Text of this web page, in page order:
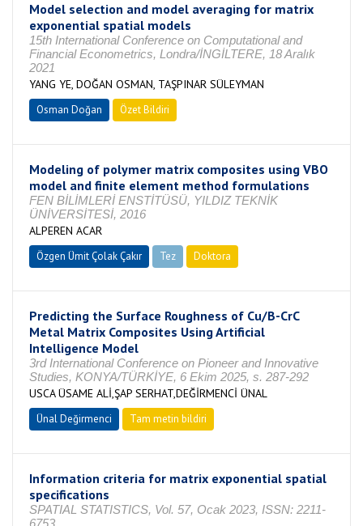
Model selection and model averaging for matrix
exponential spatial models
15th International Conference on Computational and
Financial Econometrics, Londra/İNGİLTERE, 18 Aralık
2021
YANG YE, DOĞAN OSMAN, TAŞPINAR SÜLEYMAN
Osman Doğan Özet Bildiri
Modeling of polymer matrix composites using VBO
model and finite element method formulations
FEN BİLİMLERİ ENSTİTÜSÜ, YILDIZ TEKNİK
ÜNİVERSİTESİ, 2016
ALPEREN ACAR
Özgen Ümit Çolak Çakır Tez Doktora
Predicting the Surface Roughness of Cu/B-CrC
Metal Matrix Composites Using Artificial
Intelligence Model
3rd International Conference on Pioneer and Innovative
Studies, KONYA/TÜRKİYE, 6 Ekim 2025, s. 287-292
USCA ÜSAME ALİ,ŞAP SERHAT,DEĞİRMENCİ ÜNAL
Ünal Değirmenci Tam metin bildiri
Information criteria for matrix exponential spatial
specifications
SPATIAL STATISTICS, Vol. 57, Ocak 2023, ISSN: 2211-
6753